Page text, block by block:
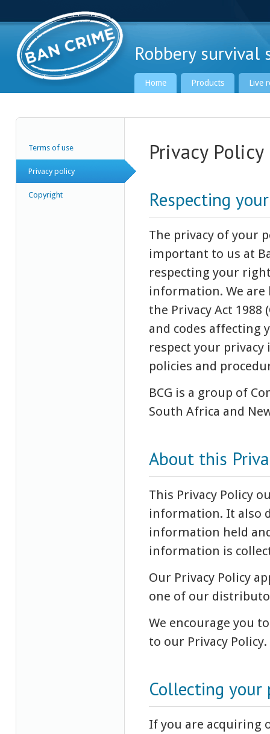
Ban Crime Global
Robbery
Home Products Live
Terms of use
Privacy policy
Copyright
Privacy Policy
Respecting
The privacy of your
important to us at
respecting your
information. We are
the Privacy Act
and codes affecting
respect your
policies and
BCG is a group of
South Africa and
About this
This Privacy Policy
information. It also
information held
information is
Our Privacy Policy
one of our
We encourage you
to our Privacy Policy.
Collecting
If you are acquiring